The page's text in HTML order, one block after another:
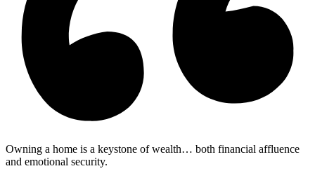
Owning a home is a keystone of wealth… both financial affluence
and emotional security.